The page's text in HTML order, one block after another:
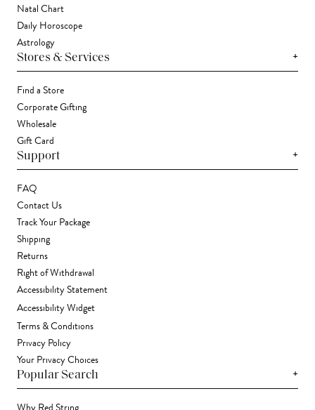
Natal Chart
Daily Horoscope
Astrology
Stores & Services +
Find a Store
Corporate Gifting
Wholesale
Gift Card
Support +
FAQ
Contact Us
Track Your Package
Shipping
Returns
Right of Withdrawal
Accessibility Statement
Accessibility Widget
Terms & Conditions
Privacy Policy
Your Privacy Choices
Popular Search +